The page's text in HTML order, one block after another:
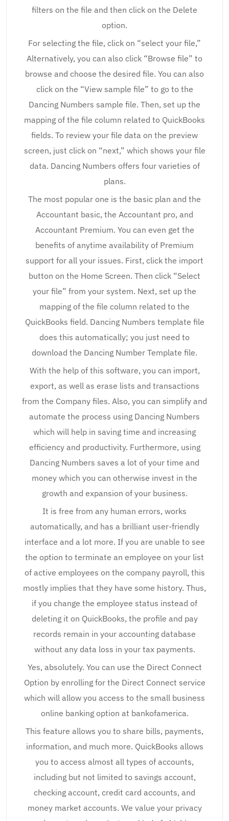
filters on the file and then click on the Delete
option.
For selecting the file, click on “select your file,”
Alternatively, you can also click “Browse file” to
browse and choose the desired file. You can also
click on the “View sample file” to go to the
Dancing Numbers sample file. Then, set up the
mapping of the file column related to QuickBooks
fields. To review your file data on the preview
screen, just click on “next,” which shows your file
data. Dancing Numbers offers four varieties of
plans.
The most popular one is the basic plan and the
Accountant basic, the Accountant pro, and
Accountant Premium. You can even get the
benefits of anytime availability of Premium
support for all your issues. First, click the import
button on the Home Screen. Then click “Select
your file” from your system. Next, set up the
mapping of the file column related to the
QuickBooks field. Dancing Numbers template file
does this automatically; you just need to
download the Dancing Number Template file.
With the help of this software, you can import,
export, as well as erase lists and transactions
from the Company files. Also, you can simplify and
automate the process using Dancing Numbers
which will help in saving time and increasing
efficiency and productivity. Furthermore, using
Dancing Numbers saves a lot of your time and
money which you can otherwise invest in the
growth and expansion of your business.
It is free from any human errors, works
automatically, and has a brilliant user-friendly
interface and a lot more. If you are unable to see
the option to terminate an employee on your list
of active employees on the company payroll, this
mostly implies that they have some history. Thus,
if you change the employee status instead of
deleting it on QuickBooks, the profile and pay
records remain in your accounting database
without any data loss in your tax payments.
Yes, absolutely. You can use the Direct Connect
Option by enrolling for the Direct Connect service
which will allow you access to the small business
online banking option at bankofamerica.
This feature allows you to share bills, payments,
information, and much more. QuickBooks allows
you to access almost all types of accounts,
including but not limited to savings account,
checking account, credit card accounts, and
money market accounts. We value your privacy